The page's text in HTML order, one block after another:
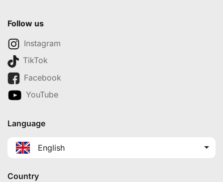
Follow us
Instagram
TikTok
Facebook
YouTube
Language
English
Country